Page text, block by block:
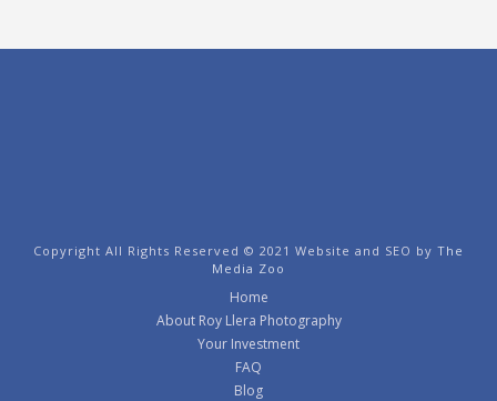
Copyright All Rights Reserved © 2021 Website and SEO by The
Media Zoo
Home
About Roy Llera Photography
Your Investment
FAQ
Blog